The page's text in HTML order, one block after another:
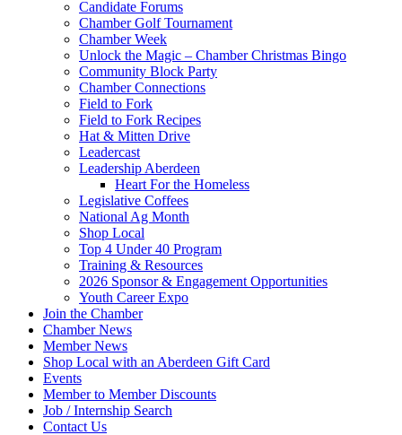
Candidate Forums
Chamber Golf Tournament
Chamber Week
Unlock the Magic – Chamber Christmas Bingo
Community Block Party
Chamber Connections
Field to Fork
Field to Fork Recipes
Hat & Mitten Drive
Leadercast
Leadership Aberdeen
Heart For the Homeless
Legislative Coffees
National Ag Month
Shop Local
Top 4 Under 40 Program
Training & Resources
2026 Sponsor & Engagement Opportunities
Youth Career Expo
Join the Chamber
Chamber News
Member News
Shop Local with an Aberdeen Gift Card
Events
Member to Member Discounts
Job / Internship Search
Contact Us